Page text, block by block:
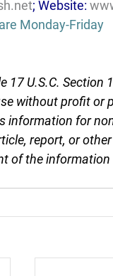
; Website:
Monday-Friday
17 U.S.C. Section
without profit or
information for
report, or
of the